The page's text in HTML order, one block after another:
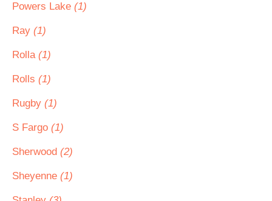
Powers Lake (1)
Ray (1)
Rolla (1)
Rolls (1)
Rugby (1)
S Fargo (1)
Sherwood (2)
Sheyenne (1)